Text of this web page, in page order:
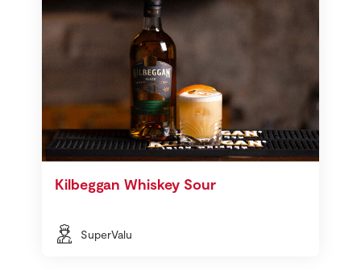
Kilbeggan Whiskey Sour
SuperValu